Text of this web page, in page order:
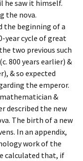
he saw it himself.
the nova.
the beginning of a
cycle of great
two previous such
800 years earlier) &
& so expected
the emperor.
&
described the new
The birth of a new
In an appendix,
work of the
calculated that, if